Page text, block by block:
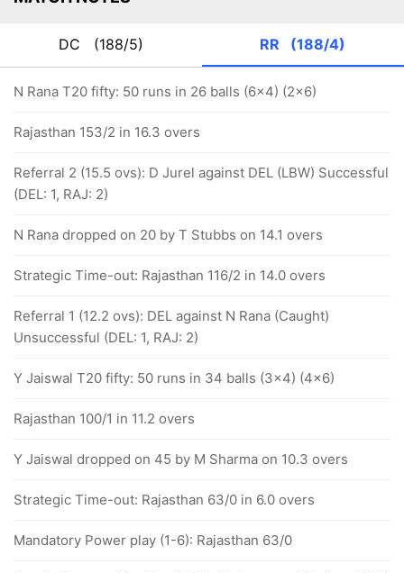
DC (188/5) RR (188/4)
N Rana T20 fifty: 50 runs in 26 balls (6x4) (2x6)
Rajasthan 153/2 in 16.3 overs
Referral 2 (15.5 ovs): D Jurel against DEL (LBW) Successful
(DEL: 1, RAJ: 2)
N Rana dropped on 20 by T Stubbs on 14.1 overs
Strategic Time-out: Rajasthan 116/2 in 14.0 overs
Referral 1 (12.2 ovs): DEL against N Rana (Caught)
Unsuccessful (DEL: 1, RAJ: 2)
Y Jaiswal T20 fifty: 50 runs in 34 balls (3x4) (4x6)
Rajasthan 100/1 in 11.2 overs
Y Jaiswal dropped on 45 by M Sharma on 10.3 overs
Strategic Time-out: Rajasthan 63/0 in 6.0 overs
Mandatory Power play (1-6): Rajasthan 63/0